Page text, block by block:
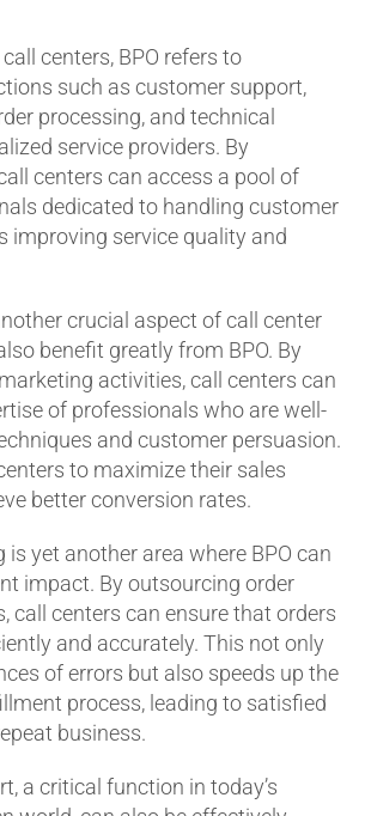
centers, BPO refers to
such as customer support,
processing, and technical
service providers. By
centers can access a pool of
dedicated to handling customer
improving service quality and
crucial aspect of call center
benefit greatly from BPO. By
activities, call centers can
of professionals who are well-
and customer persuasion.
to maximize their sales
better conversion rates.
is yet another area where BPO can
impact. By outsourcing order
call centers can ensure that orders
and accurately. This not only
of errors but also speeds up the
process, leading to satisfied
business.
a critical function in today’s